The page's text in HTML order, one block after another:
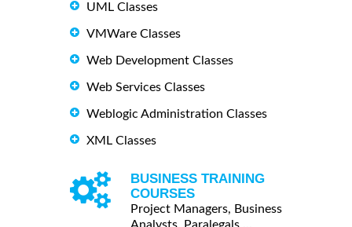
UML Classes
VMWare Classes
Web Development Classes
Web Services Classes
Weblogic Administration Classes
XML Classes
BUSINESS TRAINING
COURSES
Project Managers, Business